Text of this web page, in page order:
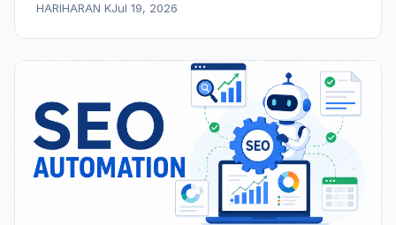
HARIHARAN KJul 19, 2026